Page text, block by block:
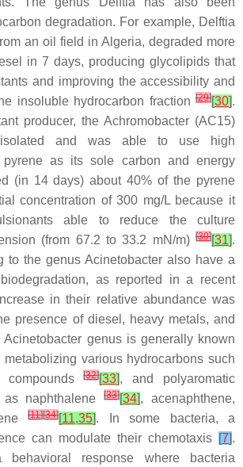
degradation. For example, Delftia
an oil field in Algeria, degraded more
in 7 days, producing glycolipids that
and improving the accessibility and
insoluble hydrocarbon fraction [29][30].
producer, the Achromobacter (AC15)
isolated and was able to use high
pyrene as its sole carbon and energy
(in 14 days) about 40% of the pyrene
concentration of 300 mg/L because it
able to reduce the culture
(from 67.2 to 33.2 mN/m) [30][31].
to the genus Acinetobacter also have a
as reported in a recent
in their relative abundance was
presence of diesel, heavy metals, and
Acinetobacter genus is generally known
various hydrocarbons such
compounds[32][33], and polyaromatic
as naphthalene[33][34], acenaphthene,
[11][34][11,35]. In some bacteria, a
can modulate their chemotaxis [7].
response where bacteria